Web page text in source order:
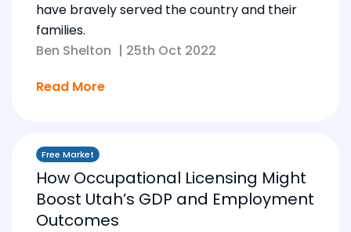
have bravely served the country and their
families.
Ben Shelton | 25th Oct 2022
Read More
Free Market
How Occupational Licensing Might
Boost Utah’s GDP and Employment
Outcomes